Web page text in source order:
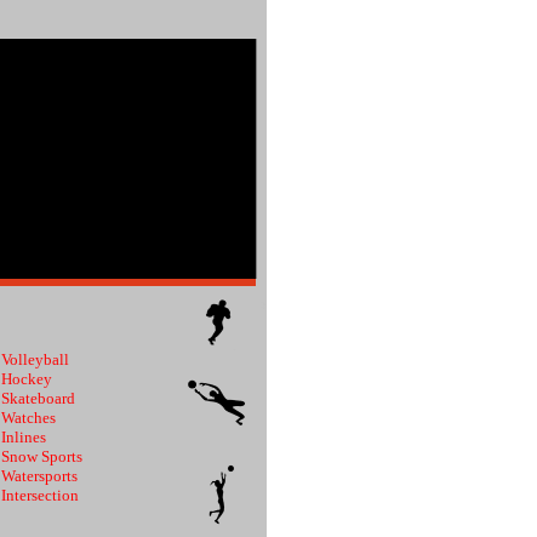
Volleyball
Hockey
Skateboard
Watches
Inlines
Snow Sports
Watersports
Intersection